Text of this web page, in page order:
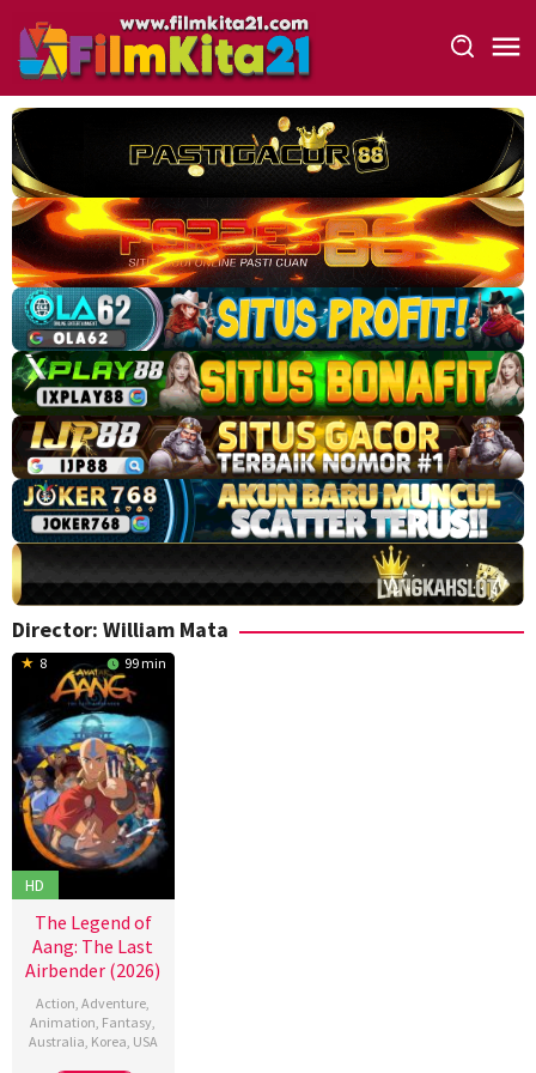
konten
Director: William Mata
8 99 min
HD
The Legend of
Aang: The Last
Airbender (2026)
Action,Adventure,
Animation, Fantasy,
Australia, Korea, USA